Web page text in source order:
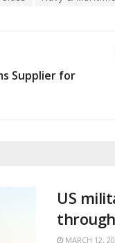
Supplier for
US
MARCH 12,